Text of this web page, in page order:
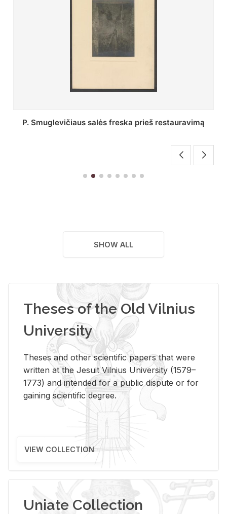
Stepono Batoro universiteto bibliotekos Profesorių
SHOW ALL
Theses of the Old Vilnius
University
Theses and other scientific papers that were
written at the Jesuit Vilnius University (1579–
1773) and intended for a public dispute or for
gaining scientific degree.
VIEW COLLECTION
Uniate Collection